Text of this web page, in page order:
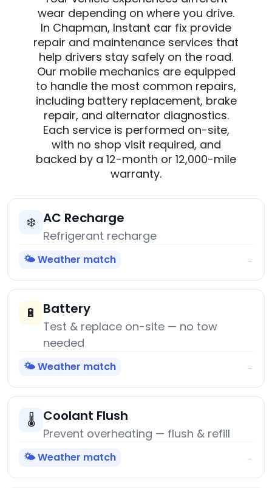
wear depending on where you drive.
In Chapman, Instant car fix provide
repair and maintenance services that
help drivers stay safely on the road.
Our mobile mechanics are equipped
to handle the most common repairs,
including battery replacement, brake
repair, and alternator diagnostics.
Each service is performed on-site,
with no shop visit required, and
backed by a 12-month or 12,000-mile
warranty.
❄️ AC Recharge
Refrigerant recharge
🌤️ Weather match →
🔋 Battery
Test & replace on-site — no tow
needed
🌤️ Weather match →
🌡️ Coolant Flush
Prevent overheating — flush & refill
🌤️ Weather match →